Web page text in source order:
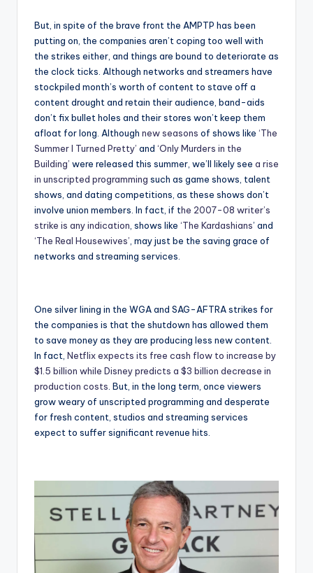
But, in spite of the brave front the AMPTP has been
putting on, the companies aren’t coping too well with
the strikes either, and things are bound to deteriorate as
the clock ticks. Although networks and streamers have
stockpiled month’s worth of content to stave off a
content drought and retain their audience, band-aids
don’t fix bullet holes and their stores won’t keep them
afloat for long. Although new seasons of shows like ‘The
Summer I Turned Pretty’ and ‘Only Murders in the
Building’ were released this summer, we’ll likely see a rise
in unscripted programming such as game shows, talent
shows, and dating competitions, as these shows don’t
involve union members. In fact, if the 2007-08 writer’s
strike is any indication, shows like ‘The Kardashians’ and
‘The Real Housewives’, may just be the saving grace of
networks and streaming services.
One silver lining in the WGA and SAG-AFTRA strikes for
the companies is that the shutdown has allowed them
to save money as they are producing less new content.
In fact, Netflix expects its free cash flow to increase by
$1.5 billion while Disney predicts a $3 billion decrease in
production costs. But, in the long term, once viewers
grow weary of unscripted programming and desperate
for fresh content, studios and streaming services
expect to suffer significant revenue hits.